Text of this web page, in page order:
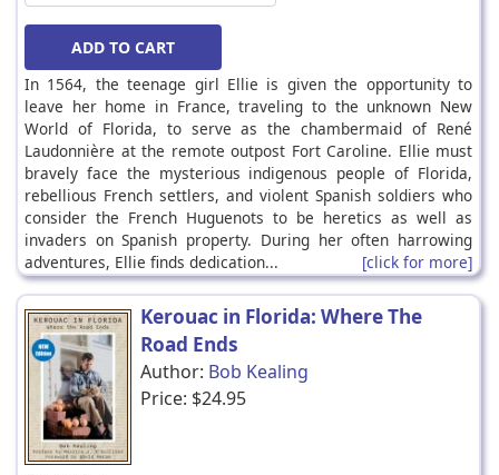
In 1564, the teenage girl Ellie is given the opportunity to
leave her home in France, traveling to the unknown New
World of Florida, to serve as the chambermaid of René
Laudonnière at the remote outpost Fort Caroline. Ellie must
bravely face the mysterious indigenous people of Florida,
rebellious French settlers, and violent Spanish soldiers who
consider the French Huguenots to be heretics as well as
invaders on Spanish property. During her often harrowing
adventures, Ellie finds dedication...
[click for more]
Kerouac in Florida: Where The
Road Ends
Author: Bob Kealing
Price: $24.95